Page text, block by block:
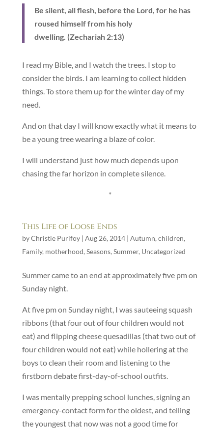
Be silent, all flesh, before the Lord, for he has
roused himself from his holy
dwelling. (Zechariah 2:13)
I read my Bible, and I watch the trees. I stop to
consider the birds. I am learning to collect hidden
things. To store them up for the winter day of my
need.
And on that day I will know exactly what it means to
be a young tree wearing a blaze of color.
I will understand just how much depends upon
chasing the far horizon in complete silence.
*
This Life of Loose Ends
byChristie Purifoy| Aug 26, 2014| Autumn, children,
Family, motherhood, Seasons, Summer, Uncategorized
Summer came to an end at approximately five pm on
Sunday night.
At five pm on Sunday night, I was sauteeing squash
ribbons (that four out of four children would not
eat) and flipping cheese quesadillas (that two out of
four children would not eat) while hollering at the
boys to clean their room and listening to the
firstborn debate first-day-of-school outfits.
I was mentally prepping school lunches, signing an
emergency-contact form for the oldest, and telling
the youngest that now was not a good time for